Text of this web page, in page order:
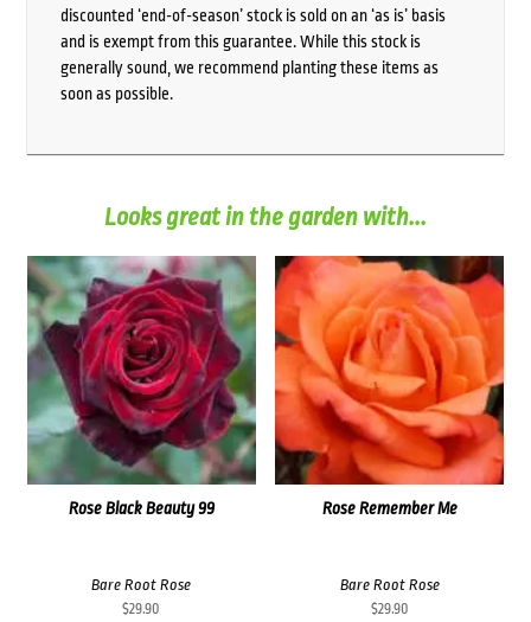
discounted ‘end-of-season’ stock is sold on an ‘as is’ basis
and is exempt from this guarantee. While this stock is
generally sound, we recommend planting these items as
soon as possible.
Looks great in the garden with...
Rose Black Beauty 99
Bare Root Rose
$29.90
Rose Remember Me
Bare Root Rose
$29.90